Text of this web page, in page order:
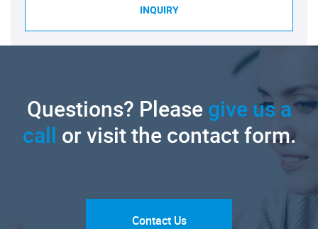
INQUIRY
Questions? Pleasegive us a
call or visit the contact form.
Contact Us